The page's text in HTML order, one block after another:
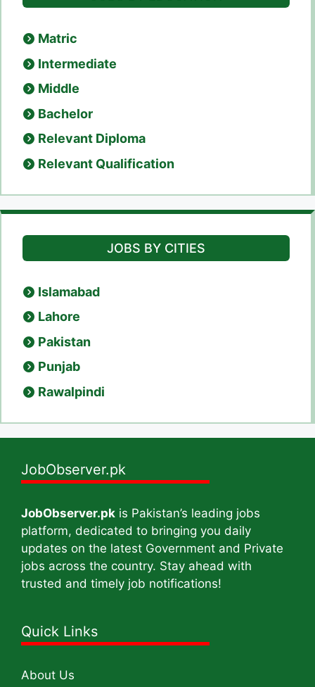
Matric
Intermediate
Middle
Bachelor
Relevant Diploma
Relevant Qualification
JOBS BY CITIES
Islamabad
Lahore
Pakistan
Punjab
Rawalpindi
JobObserver.pk
JobObserver.pk is Pakistan’s leading jobs
platform, dedicated to bringing you daily
updates on the latest Government and Private
jobs across the country. Stay ahead with
trusted and timely job notifications!
Quick Links
About Us